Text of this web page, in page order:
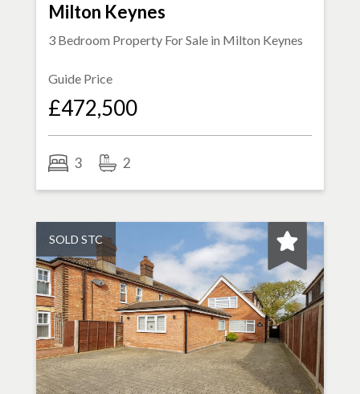
Milton Keynes
3 Bedroom Property For Sale in Milton Keynes
Guide Price
£472,500
3 2
SOLD STC